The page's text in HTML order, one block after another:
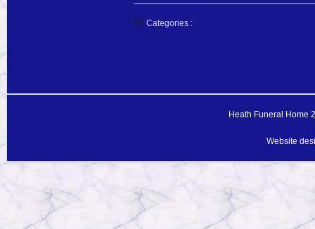
Categories :
Heath Funeral Home
Website